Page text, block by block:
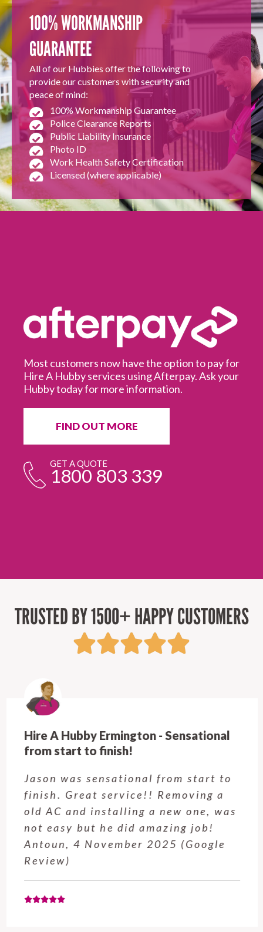
100% WORKMANSHIP
GUARANTEE
All of our Hubbies offer the following to
provide our customers with security and
peace of mind:
100% Workmanship Guarantee
Police Clearance Reports
Public Liability Insurance
Photo ID
Work Health Safety Certification
Licensed (where applicable)
Most customers now have the option to pay for
Hire A Hubby services using Afterpay. Ask your
Hubby today for more information.
FIND OUT MORE
GET A QUOTE
1800 803 339
TRUSTED BY 1500+ HAPPY CUSTOMERS
Hire A Hubby Ermington - Sensational
from start to finish!
Jason was sensational from start to
finish. Great service!! Removing a
old AC and installing a new one, was
not easy but he did amazing job!
Antoun, 4 November 2025 (Google
Review)